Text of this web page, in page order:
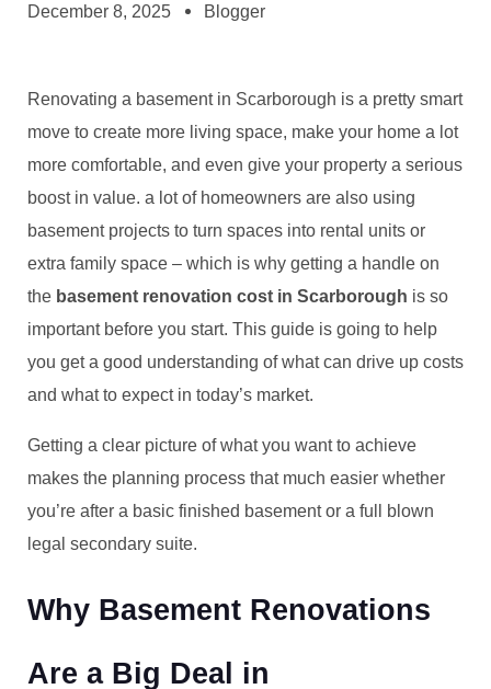
December 8, 2025 Blogger
Renovating a basement in Scarborough is a pretty smart
move to create more living space, make your home a lot
more comfortable, and even give your property a serious
boost in value. a lot of homeowners are also using
basement projects to turn spaces into rental units or
extra family space – which is why getting a handle on
the basement renovation cost in Scarborough is so
important before you start. This guide is going to help
you get a good understanding of what can drive up costs
and what to expect in today’s market.
Getting a clear picture of what you want to achieve
makes the planning process that much easier whether
you’re after a basic finished basement or a full blown
legal secondary suite.
Why Basement Renovations
Are a Big Deal in